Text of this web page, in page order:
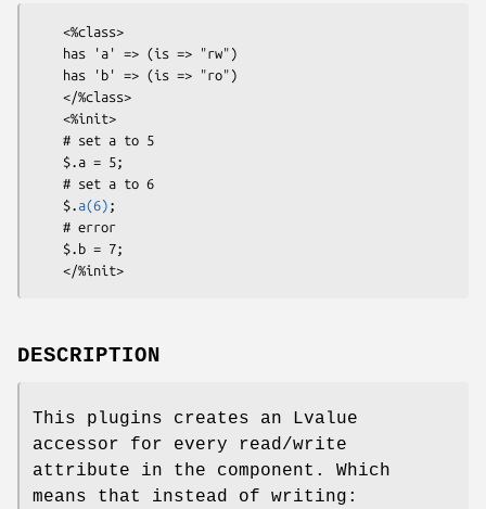
    $.
a(6) ;
DESCRIPTION
This plugins creates an Lvalue
accessor for every read/write
attribute in the component. Which
means that instead of writing: